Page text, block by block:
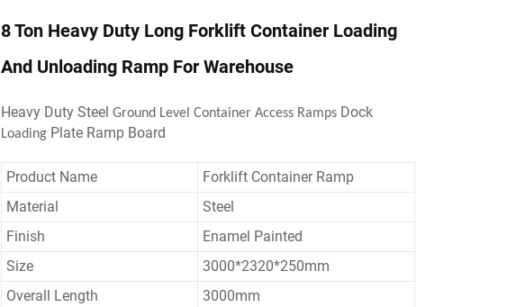
8 Ton Heavy Duty Long Forklift Container Loading
And Unloading Ramp For Warehouse
Heavy Duty Steel Ground Level Container Access Ramps Dock
Loading Plate Ramp Board
Product Name
Forklift Container Ramp
Material
Steel
Finish
Enamel Painted
Size
3000*2320*250mm
Overall Length
3000mm